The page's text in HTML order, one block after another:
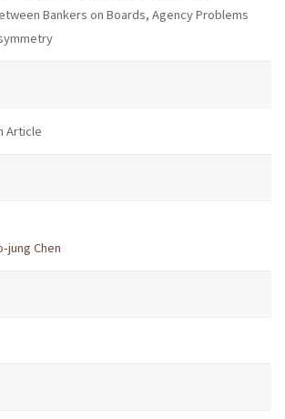
Bankers on Boards, Agency Problems
Article
jung Chen